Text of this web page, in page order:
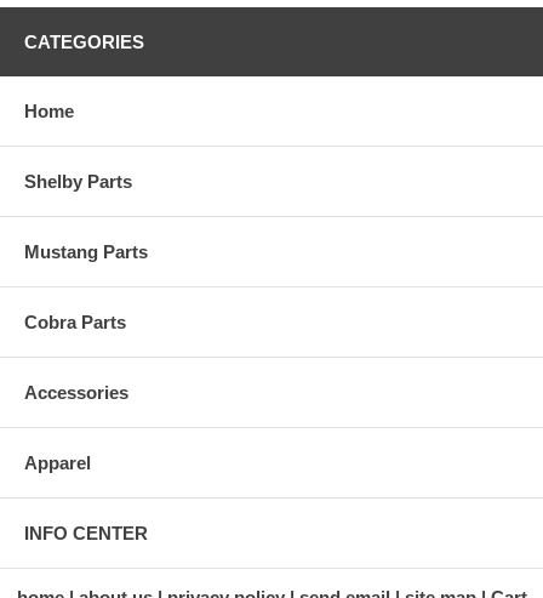
CATEGORIES
Home
Shelby Parts
Mustang Parts
Cobra Parts
Accessories
Apparel
INFO CENTER